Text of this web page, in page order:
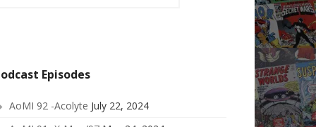
Episodes
AoMI 92 -Acolyte July 22, 2024